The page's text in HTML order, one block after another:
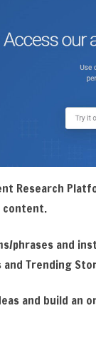
Research
phrases and
Trending
and build an